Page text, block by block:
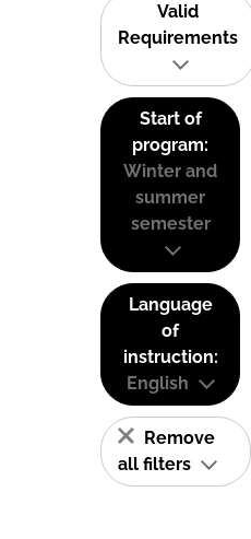
Valid
Requirements
Start of
program:
Winter and
summer
semester
Language
of
instruction:
English
Remove
all filters